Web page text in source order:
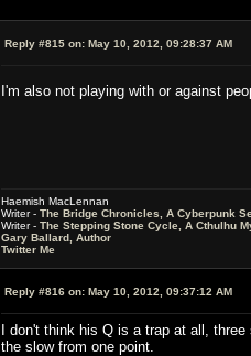
Reply #815 on:May 10, 2012, 09:28:37 AM
I'm also not playing with or against
Haemish MacLennan
Writer - The Bridge Chronicles, A Cyberpunk
Writer - The Stepping Stone Cycle, A Cthulhu
Gary Ballard, Author
Twitter Me
Reply #816 on:May 10, 2012, 09:37:12 AM
I don't think his Q is a trap at all,
the slow from one point.